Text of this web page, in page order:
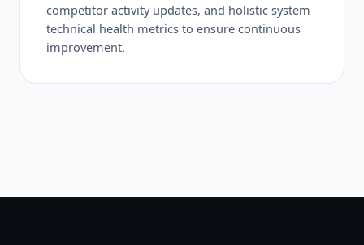
competitor activity updates, and holistic system
technical health metrics to ensure continuous
improvement.